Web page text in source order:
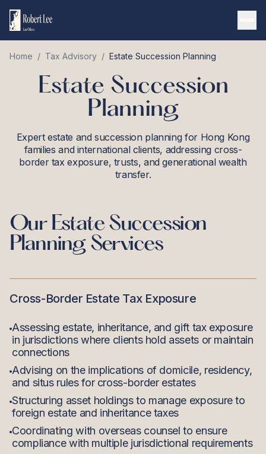
Home / Tax Advisory / Estate Succession Planning
Estate Succession
Planning
Expert estate and succession planning for Hong Kong
families and international clients, addressing cross-
border tax exposure, trusts, and generational wealth
transfer.
Our Estate Succession
PlanningServices
Cross-Border Estate Tax Exposure
Assessing estate, inheritance, and gift tax exposure
in jurisdictions where clients hold assets or maintain
connections
Advising on the implications of domicile, residency,
and situs rules for cross-border estates
Structuring asset holdings to manage exposure to
foreign estate and inheritance taxes
Coordinating with overseas counsel to ensure
compliance with multiple jurisdictional requirements